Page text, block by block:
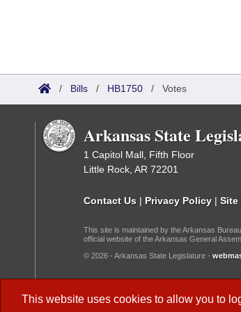
This website uses cookies to allow you to
/ Bills / HB1750 / Votes
Arkansas State
1 Capitol Mall, Fifth Floor
Little Rock, AR 72201
Contact Us | Privacy Policy | Site
This site is maintained by the Arkansas
official website of the Arkansas General
© 2026 - Arkansas State Legislature -